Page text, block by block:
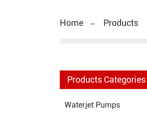
Home Products
Products Categories
Waterjet Pumps